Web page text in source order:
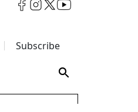
Subscribe